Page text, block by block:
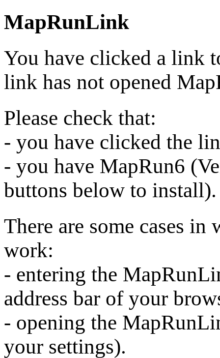
MapRunLink
You have clicked a link
link has not opened
Please check that:
- you have clicked the
- you have MapRun6
buttons below to install).
There are some cases
work:
- entering the
address bar of your
- opening the
your settings).